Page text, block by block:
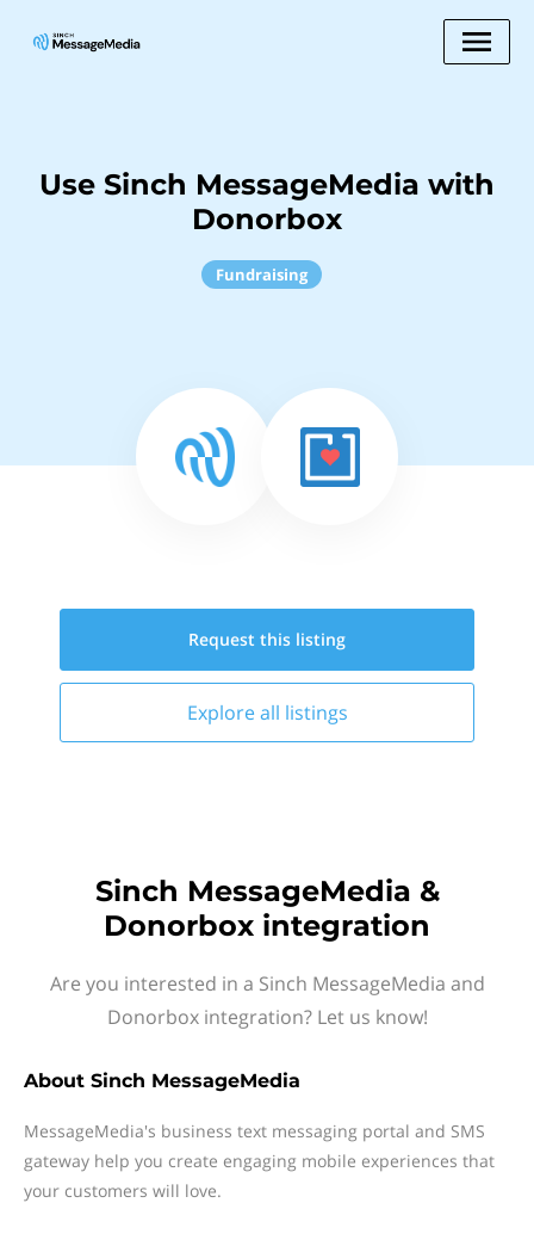
Use Sinch MessageMedia with
Donorbox
Fundraising
Request this listing
Explore all listings
Sinch MessageMedia &
Donorbox integration
Are you interested in a Sinch MessageMedia and
Donorbox integration? Let us know!
About Sinch MessageMedia
MessageMedia's business text messaging portal and SMS
gateway help you create engaging mobile experiences that
your customers will love.